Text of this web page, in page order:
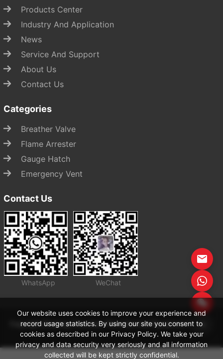
Our website uses cookies to improve your experience and
record usage statistics. By using our site you consent to
cookies as described in our Privacy Policy. We take your
privacy and data security very seriously and all information
collected will be kept strictly confidential.
Start Chat
Products Center
Industry And Application
News
Service And Support
About Us
Contact Us
Categories
Breather Valve
Flame Arrester
Gauge Hatch
Emergency Vent
Contact Us
WhatsApp WeChat
Copyright Zhejiang Zhenchao Petrochemical Equipment Co., Ltd